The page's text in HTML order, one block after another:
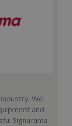
We
and
Signarama